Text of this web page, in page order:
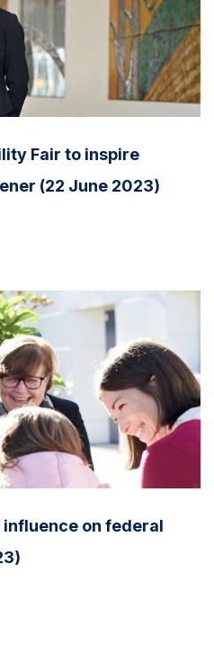
Fair to inspire
(22 June 2023)
influence on federal